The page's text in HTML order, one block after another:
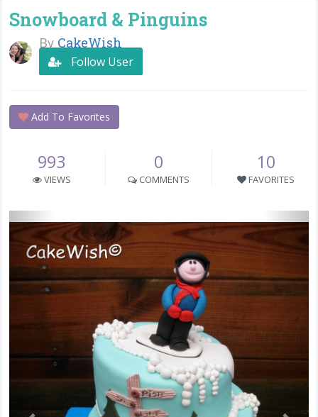
Snowboard & Pinguins
By CakeWish
Follow User
Add To Favorites
993
VIEWS
0
COMMENTS
10
FAVORITES